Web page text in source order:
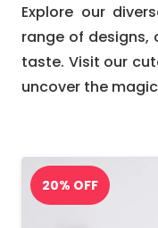
Explore our
range of designs,
taste. Visit our
uncover the